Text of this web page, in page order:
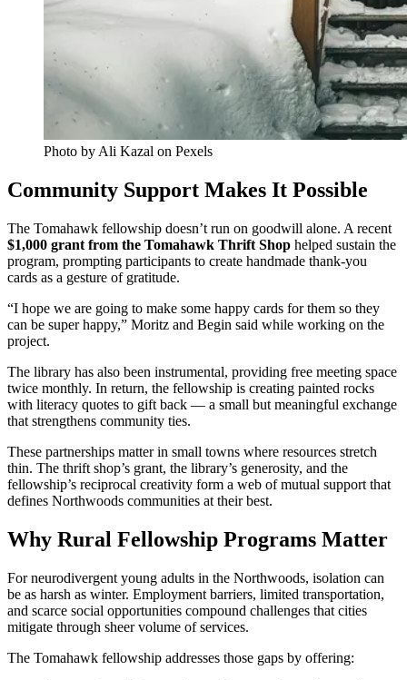
Photo by Ali Kazal on Pexels
Community Support Makes It Possible
The Tomahawk fellowship doesn’t run on goodwill alone. A recent
$1,000 grant from the Tomahawk Thrift Shop helped sustain the
program, prompting participants to create handmade thank-you
cards as a gesture of gratitude.
“I hope we are going to make some happy cards for them so they
can be super happy,” Moritz and Begin said while working on the
project.
The library has also been instrumental, providing free meeting space
twice monthly. In return, the fellowship is creating painted rocks
with literacy quotes to gift back — a small but meaningful exchange
that strengthens community ties.
These partnerships matter in small towns where resources stretch
thin. The thrift shop’s grant, the library’s generosity, and the
fellowship’s reciprocal creativity form a web of mutual support that
defines Northwoods communities at their best.
Why Rural Fellowship Programs Matter
For neurodivergent young adults in the Northwoods, isolation can
be as harsh as winter. Employment barriers, limited transportation,
and scarce social opportunities compound challenges that cities
mitigate through sheer volume of services.
The Tomahawk fellowship addresses those gaps by offering: